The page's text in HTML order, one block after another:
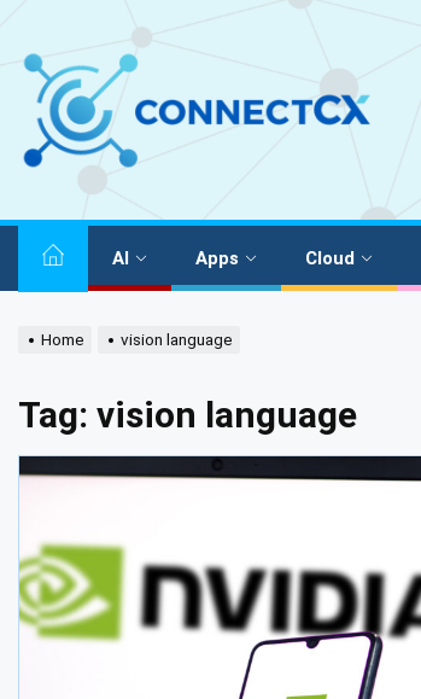
AI Apps Cloud
Home vision language
Tag: vision language